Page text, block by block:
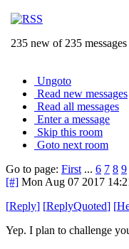
235 new of 235 messages
Ungoto
Read new messages
Read all messages
Enter a message
Skip this room
Goto next room
Go to page: First ... 6 7 8 9
[#] Mon Aug 07 2017
[Reply] [ReplyQuoted] [
Yep. I plan to challenge